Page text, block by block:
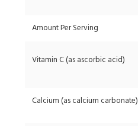
Amount Per Serving
Vitamin C (as ascorbic acid)
Calcium (as calcium carbonate)